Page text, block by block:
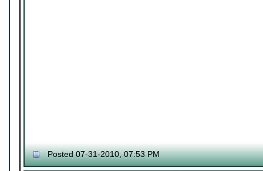
Posted 07-31-2010, 07:53 PM